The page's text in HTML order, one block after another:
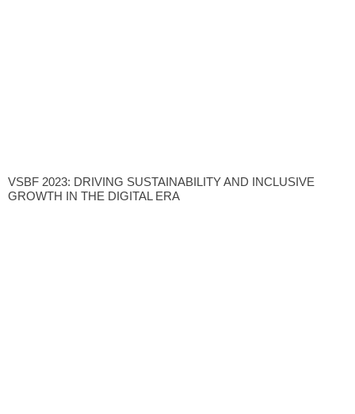
VSBF 2023: DRIVING SUSTAINABILITY AND INCLUSIVE
GROWTH IN THE DIGITAL ERA